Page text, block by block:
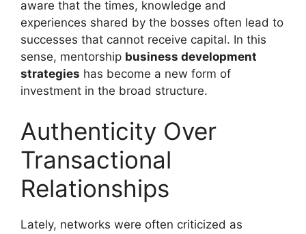
aware that the times, knowledge and
experiences shared by the bosses often lead to
successes that cannot receive capital. In this
sense, mentorship business development
strategies has become a new form of
investment in the broad structure.
Authenticity Over
Transactional
Relationships
Lately, networks were often criticized as